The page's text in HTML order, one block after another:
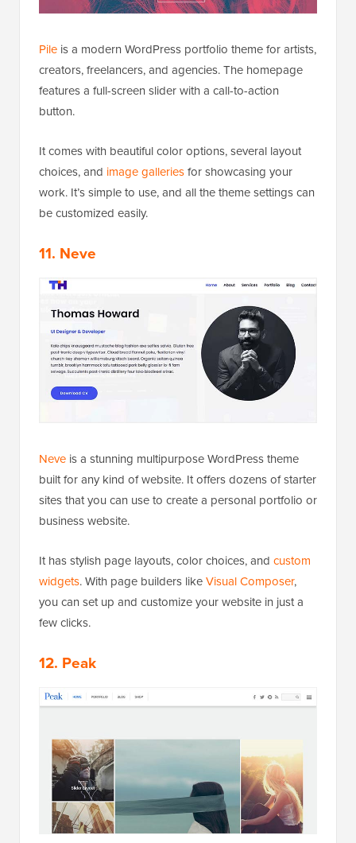
Pile is a modern WordPress portfolio theme for artists,
creators, freelancers, and agencies. The homepage
features a full-screen slider with a call-to-action
button.
It comes with beautiful color options, several layout
choices, and image galleriesfor showcasing your
work. It’s simple to use, and all the theme settings can
be customized easily.
11. Neve
Neve is a stunning multipurpose WordPress theme
built for any kind of website. It offers dozens of starter
sites that you can use to create a personal portfolio or
business website.
It has stylish page layouts, color choices, and custom
widgets. With page builders likeVisual Composer,
you can set up and customize your website in just a
few clicks.
12. Peak